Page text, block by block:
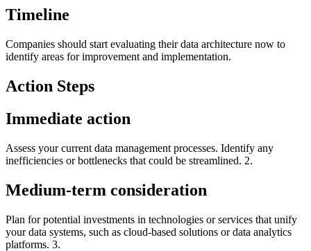
Timeline
Companies should start evaluating their data architecture now to
identify areas for improvement and implementation.
Action Steps
Immediate action
Assess your current data management processes. Identify any
inefficiencies or bottlenecks that could be streamlined. 2.
Medium-term consideration
Plan for potential investments in technologies or services that unify
your data systems, such as cloud-based solutions or data analytics
platforms. 3.